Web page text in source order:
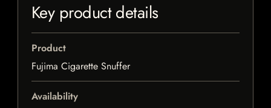
Key product details
Product
Fujima Cigarette Snuffer
Availability